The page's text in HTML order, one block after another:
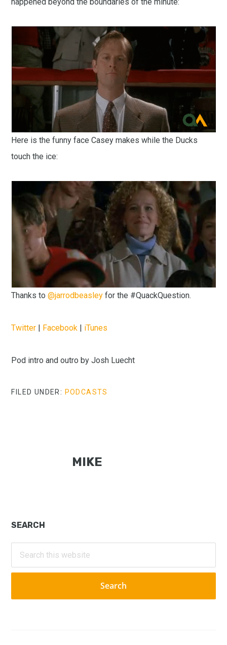
Here is the funny face Casey makes while the Ducks
touch the ice:
Thanks to@jarrodbeasley for the #QuackQuestion.
Twitter | Facebook | iTunes
Pod intro and outro by Josh Luecht
FILED UNDER: PODCASTS
MIKE
Primary
Sidebar
SEARCH
this
website